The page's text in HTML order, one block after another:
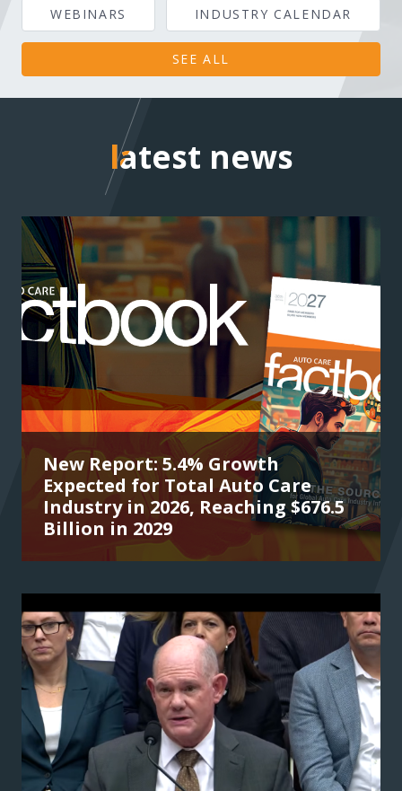
WEBINARS INDUSTRY CALENDAR
SEE ALL
latest news
latest news
New Report: 5.4% Growth
Expected for Total Auto Care
Industry in 2026, Reaching $676.5
Billion in 2029